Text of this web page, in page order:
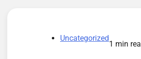
Uncategorized
1 min